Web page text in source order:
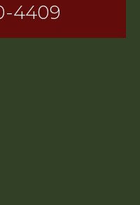
4409